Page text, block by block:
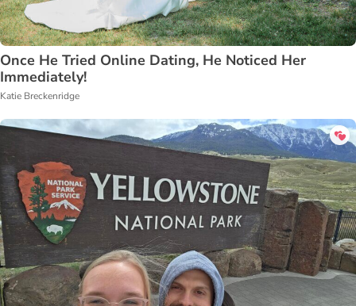
Once He Tried Online Dating, He Noticed Her
Immediately!
Katie Breckenridge